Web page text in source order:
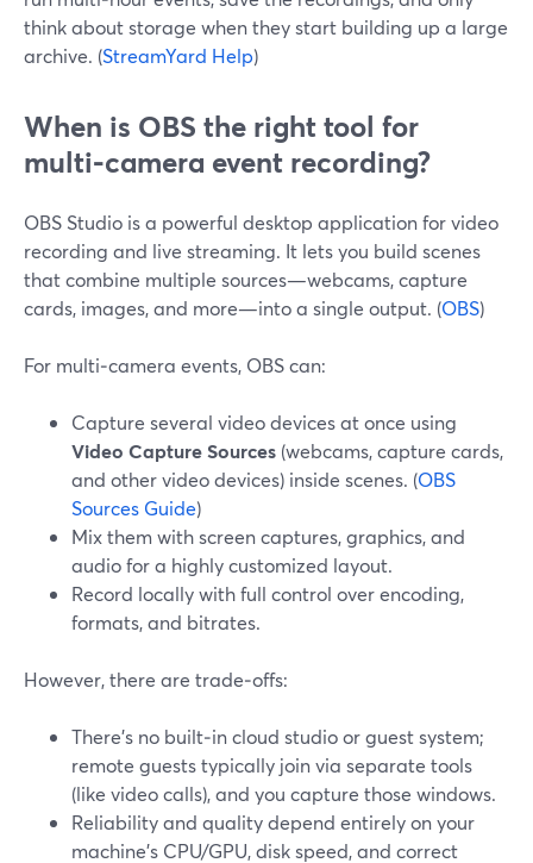
think about storage when they start building up a large
archive. (StreamYard Help)
When is OBS the right tool for
multi‑camera event recording?
OBS Studio is a powerful desktop application for video
recording and live streaming. It lets you build scenes
that combine multiple sources—webcams, capture
cards, images, and more—into a single output. (OBS)
For multi‑camera events, OBS can:
Capture several video devices at once using
Video Capture Sources (webcams, capture cards,
and other video devices) inside scenes. (OBS
Sources Guide)
Mix them with screen captures, graphics, and
audio for a highly customized layout.
Record locally with full control over encoding,
formats, and bitrates.
However, there are trade‑offs:
There’s no built‑in cloud studio or guest system;
remote guests typically join via separate tools
(like video calls), and you capture those windows.
Reliability and quality depend entirely on your
machine’s CPU/GPU, disk speed, and correct